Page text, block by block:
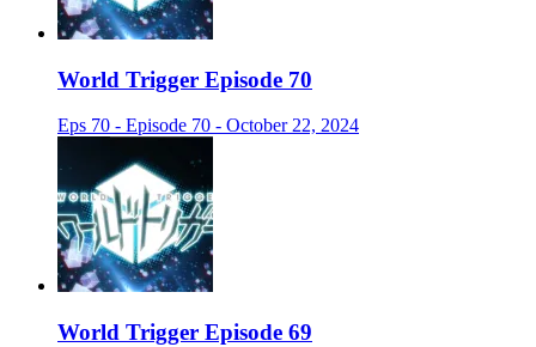
World Trigger Episode 70
Eps 70 - Episode 70 - October 22, 2024
World Trigger Episode 69